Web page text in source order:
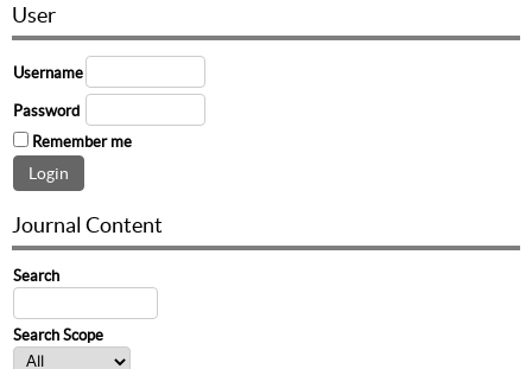
User
Username
Password
Remember me
Journal Content
Search
Search Scope